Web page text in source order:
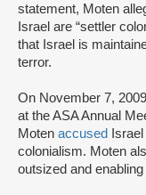
statement, Moten
Israel are “settler
that Israel is
terror.
On November 7,
at the ASA Annual
Moten accused
colonialism. Moten
outsized and enabling